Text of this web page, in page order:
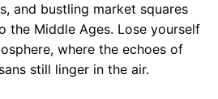
and bustling market squares
the Middle Ages. Lose yourself
where the echoes of
still linger in the air.